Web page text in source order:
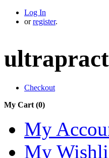
Log In
or register.
Checkout
My Cart (0)
My
My